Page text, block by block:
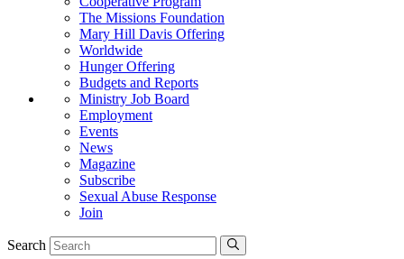
The Missions Foundation
Mary Hill Davis Offering
Worldwide
Hunger Offering
Budgets and Reports
Ministry Job Board
Employment
Events
News
Magazine
Subscribe
Sexual Abuse Response
Join
Search